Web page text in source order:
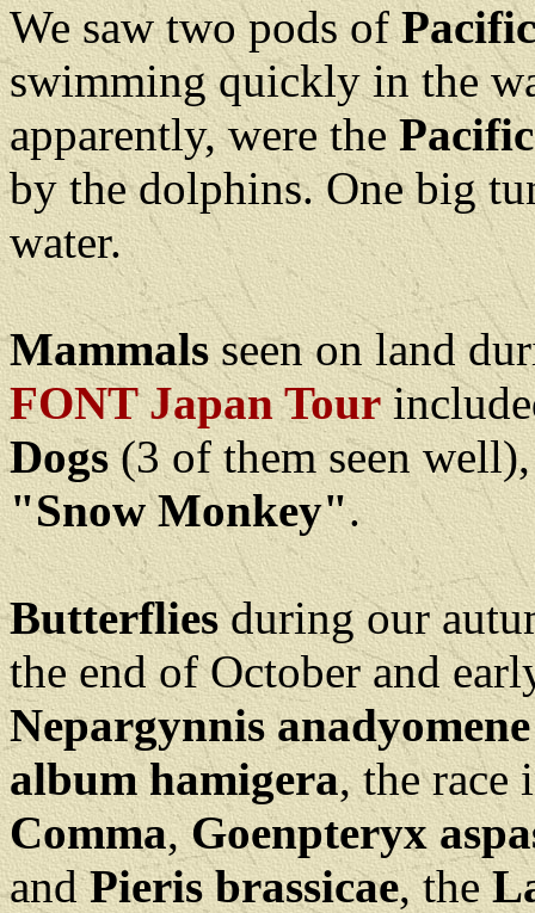
We saw two pods of
swimming quickly in the
apparently, were the
by the dolphins. One big
water.
Mammalsseen on land
FONT Japan Tour
Dogs(3 of them seen
"Snow Monkey".
Butterfliesduring our
the end of October and
Nepargynnis anadyomene
album hamigera, the race
Comma,Goenpteryx
andPieris brassicae, the